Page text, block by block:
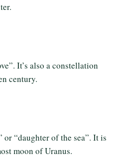
It’s also a constellation
century.
or “daughter of the sea”. It is
moon of Uranus.